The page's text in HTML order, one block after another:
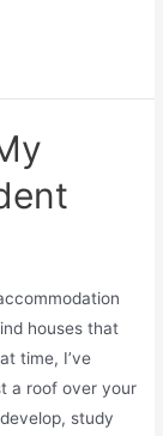
houses that
time, I’ve
a roof over your
study